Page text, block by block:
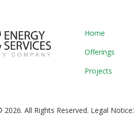
Home
Offerings
Projects
2026. All Rights Reserved. Legal Notice: